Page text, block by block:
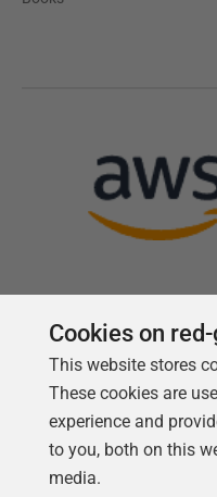
Cookies on
This website stores
These cookies are
experience and
to you, both on this
media.